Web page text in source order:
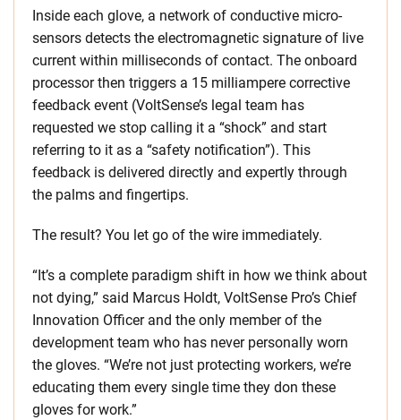
Inside each glove, a network of conductive micro-
sensors detects the electromagnetic signature of live
current within milliseconds of contact. The onboard
processor then triggers a 15 milliampere corrective
feedback event (VoltSense’s legal team has
requested we stop calling it a “shock” and start
referring to it as a “safety notification”). This
feedback is delivered directly and expertly through
the palms and fingertips.
The result? You let go of the wire immediately.
“It’s a complete paradigm shift in how we think about
not dying,” said Marcus Holdt, VoltSense Pro’s Chief
Innovation Officer and the only member of the
development team who has never personally worn
the gloves. “We’re not just protecting workers, we’re
educating them every single time they don these
gloves for work.”